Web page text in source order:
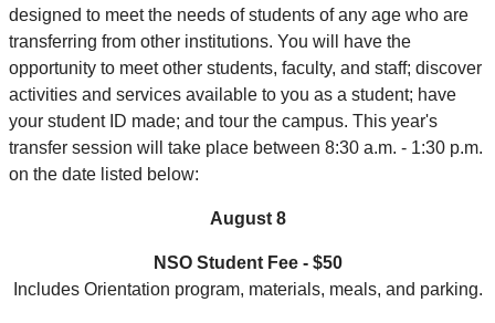
designed to meet the needs of students of any age who are
transferring from other institutions. You will have the
opportunity to meet other students, faculty, and staff; discover
activities and services available to you as a student; have
your student ID made; and tour the campus. This year's
transfer session will take place between 8:30 a.m. - 1:30 p.m.
on the date listed below:
August 8
NSO Student Fee - $50
Includes Orientation program, materials, meals, and parking.